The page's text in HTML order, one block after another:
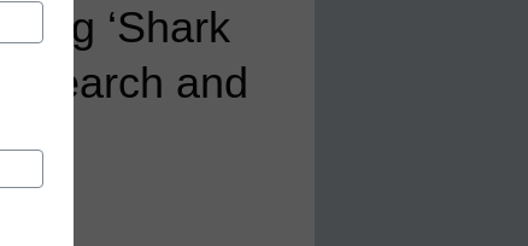
‘Shark
research and